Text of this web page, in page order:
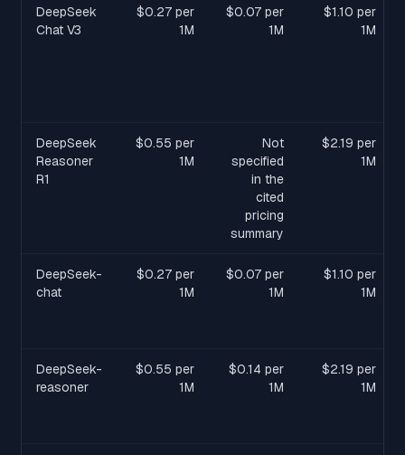
DeepSeek
Chat V3
$0.27 per
1M
$0.07 per
1M
$1.10 per
1M
DeepSeek
Reasoner
R1
$0.55 per
1M
Not
specified
in the
cited
pricing
summary
$2.19 per
1M
DeepSeek-
chat
$0.27 per
1M
$0.07 per
1M
$1.10 per
1M
DeepSeek-
reasoner
$0.55 per
1M
$0.14 per
1M
$2.19 per
1M